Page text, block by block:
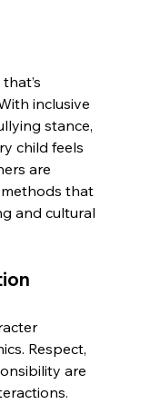
inclusive
stance,
child feels
are
that
and cultural
Respect,
are